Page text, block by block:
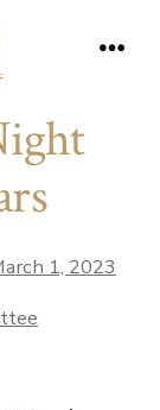
1, 2023